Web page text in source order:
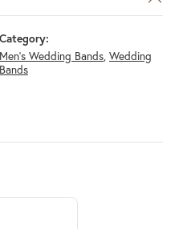
Category:
Men's Wedding Bands, Wedding
Bands
the brand behind your selected